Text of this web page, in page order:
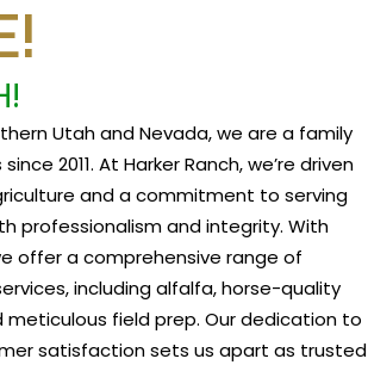
Utah and Nevada, we are a family
2011. At Harker Ranch, we’re driven
and a commitment to serving
professionalism and integrity. With
offer a comprehensive range of
including alfalfa, horse-quality
field prep. Our dedication to
satisfaction sets us apart as trusted